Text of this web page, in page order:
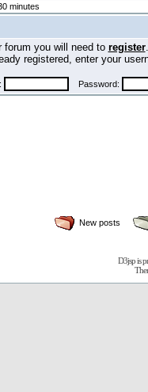
minutes
forum you will need to register
registered, enter your
Password:
New posts
D3jsp is